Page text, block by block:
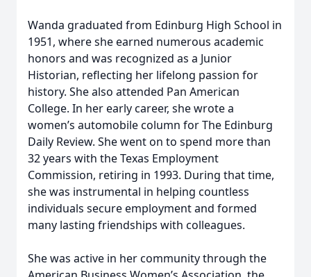
Wanda graduated from Edinburg High School in
1951, where she earned numerous academic
honors and was recognized as a Junior
Historian, reflecting her lifelong passion for
history. She also attended Pan American
College. In her early career, she wrote a
women’s automobile column for The Edinburg
Daily Review. She went on to spend more than
32 years with the Texas Employment
Commission, retiring in 1993. During that time,
she was instrumental in helping countless
individuals secure employment and formed
many lasting friendships with colleagues.
She was active in her community through the